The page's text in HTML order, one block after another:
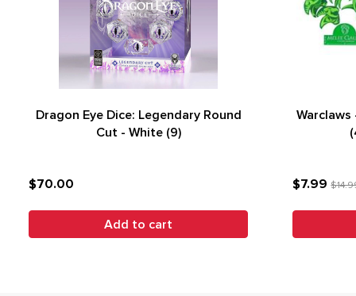
Dragon Eye Dice: Legendary Round
Cut - White (9)
$70.00
Add to cart
$7.99